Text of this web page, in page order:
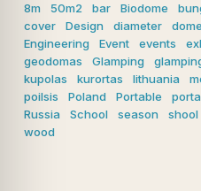
8m 50m2 bar Biodome
cover
Design diameter dome
Engineering
Event events
geodomas
Glamping
kupolas
kurortas lithuania
poilsis
Poland Portable
Russia
School season shool
wood